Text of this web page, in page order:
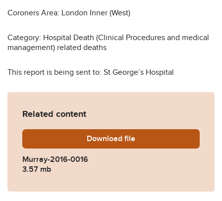
Coroners Area: London Inner (West)
Category: Hospital Death (Clinical Procedures and medical
management) related deaths
This report is being sent to: St George’s Hospital
Related content
Download Murray-2016-0016.pdf
file
Murray-2016-0016
3.57 mb